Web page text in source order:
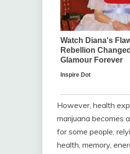
However, health
marijuana becomes
for some people,
health, memory,